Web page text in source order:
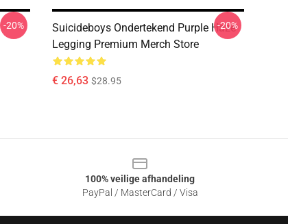
-20%
Suicideboys Ondertekend Purple Haze
Legging Premium Merch Store
€ 26,63 $28.95
-20%
100% veilige afhandeling
PayPal / MasterCard / Visa